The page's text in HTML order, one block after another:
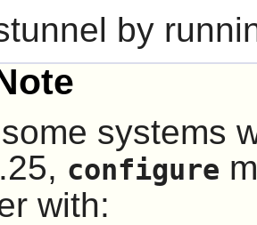
by
systems
configure
with: